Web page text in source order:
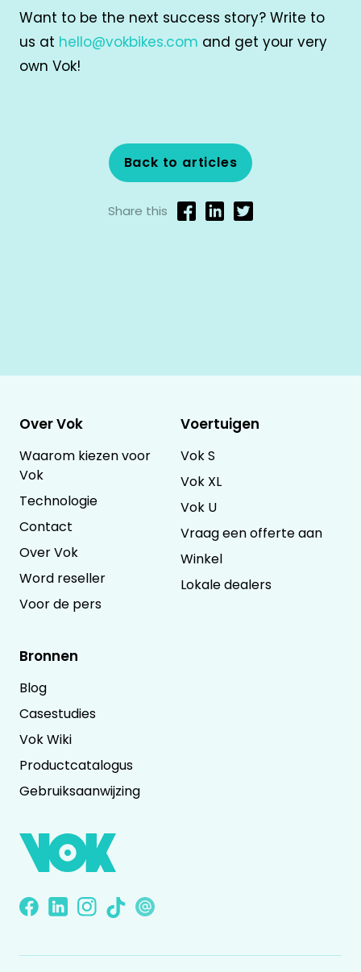
Want to be the next success story? Write to
us at hello@vokbikes.com and get your very
own Vok!
Back to articles
Share this
Over Vok
Waarom kiezen voor
Vok
Technologie
Contact
Over Vok
Word reseller
Voor de pers
Voertuigen
Vok S
Vok XL
Vok U
Vraag een offerte aan
Winkel
Lokale dealers
Bronnen
Blog
Casestudies
Vok Wiki
Productcatalogus
Gebruiksaanwijzing